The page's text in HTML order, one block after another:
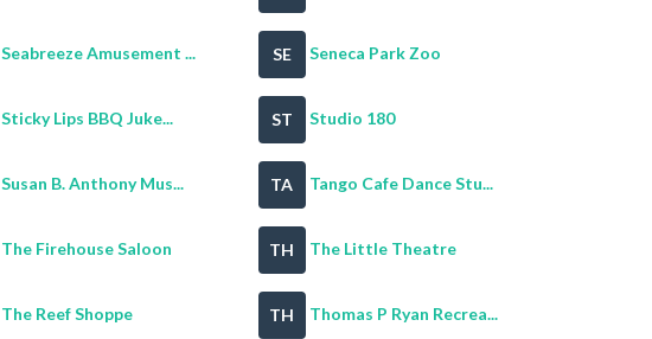
Seabreeze Amusement ... SE Seneca Park Zoo
Sticky Lips BBQ Juke... ST Studio 180
Susan B. Anthony Mus... TA Tango Cafe Dance Stu...
The Firehouse Saloon TH The Little Theatre
The Reef Shoppe TH Thomas P Ryan Recrea...